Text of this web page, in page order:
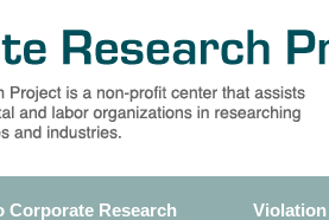
Corporate Research